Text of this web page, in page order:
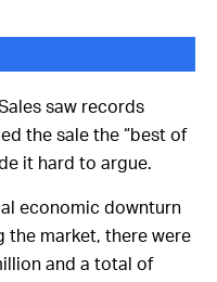
saw records
the sale the “best of
it hard to argue.
economic downturn
the market, there were
and a total of